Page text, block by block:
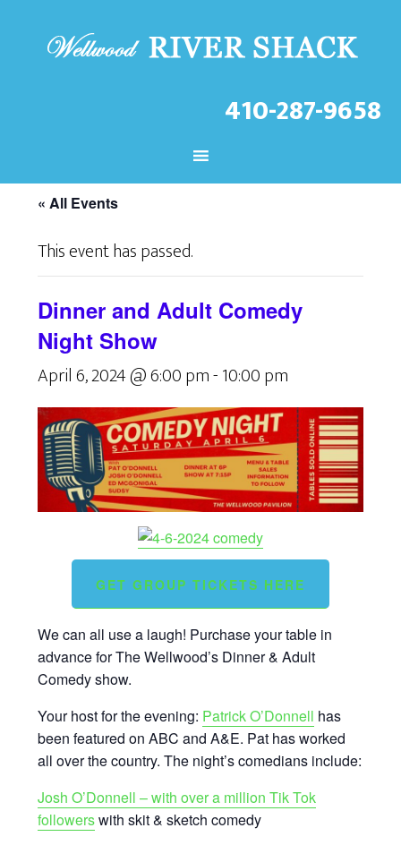
410-287-9658
CHECK OUT THE LATEST
EVENTS AT THE WELLWOOD!
« All Events
This event has passed.
Dinner and Adult Comedy
Night Show
April 6, 2024 @ 6:00 pm-10:00 pm
GET GROUP TICKETS HERE
We can all use a laugh! Purchase your table in
advance for The Wellwood’s Dinner & Adult
Comedy show.
Your host for the evening: Patrick O’Donnell has
been featured on ABC and A&E. Pat has worked
all over the country. The night’s comedians include:
Josh O’Donnell – with over a million Tik Tok
followerswith skit & sketch comedy